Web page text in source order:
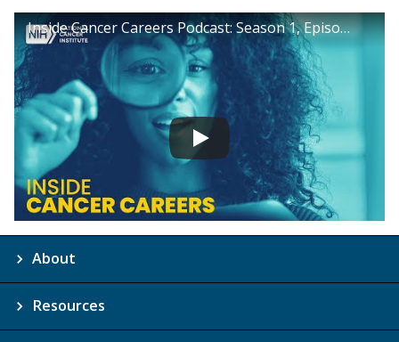
Inside Cancer Careers Podcast: Season 1, Episode 15
About
Resources